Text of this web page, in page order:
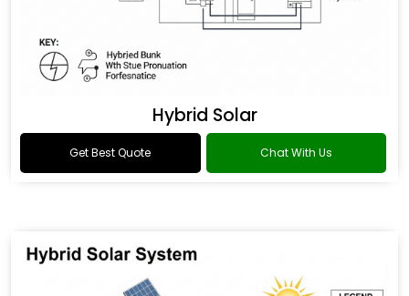
Hybrid Solar
Get Best Quote Chat With Us